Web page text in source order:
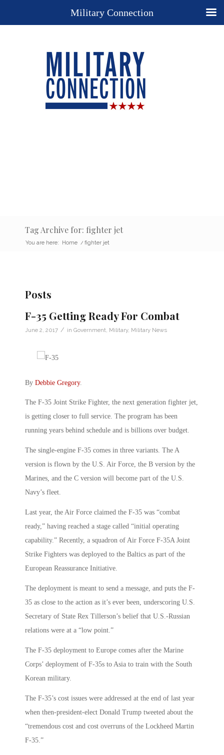
Tag Archive for: fighter jet
You are here: Home / fighter jet
Posts
F-35 Getting Ready For Combat
June 2, 2017 / in Government Military, Military News
By Debbie Gregory.
The F-35 Joint Strike Fighter, the next generation fighter jet,
is getting closer to full service. The program has been
running years behind schedule and is billions over budget.
The single-engine F-35 comes in three variants. The A
version is flown by the U.S. Air Force, the B version by the
Marines, and the C version will become part of the U.S.
Navy’s fleet.
Last year, the Air Force claimed the F-35 was “combat
ready,” having reached a stage called “initial operating
capability.” Recently, a squadron of Air Force F-35A Joint
Strike Fighters was deployed to the Baltics as part of the
European Reassurance Initiative.
The deployment is meant to send a message, and puts the F-
35 as close to the action as it’s ever been, underscoring U.S.
Secretary of State Rex Tillerson’s belief that U.S.-Russian
relations were at a “low point.”
The F-35 deployment to Europe comes after the Marine
Corps’ deployment of F-35s to Asia to train with the South
Korean military.
The F-35’s cost issues were addressed at the end of last year
when then-president-elect Donald Trump tweeted about the
“tremendous cost and cost overruns of the Lockheed Martin
F-35.”
Military Connection